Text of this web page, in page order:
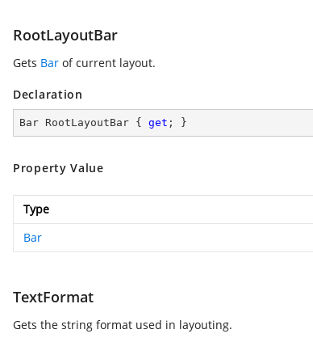
RootLayoutBar
Gets Bar of current layout.
Declaration
Bar RootLayoutBar { get ; }
Property Value
Type
Bar
TextFormat
Gets the string format used in layouting.